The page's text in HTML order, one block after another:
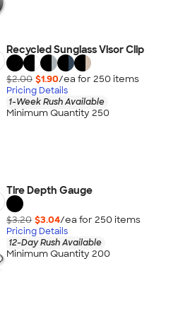
Recycled Sunglass Visor Clip
$2.00 $1.90/ea for 250 items
Pricing Details
1-Week Rush Available
Minimum Quantity 250
Tire Depth Gauge
$3.20 $3.04/ea for 250 items
Pricing Details
12-Day Rush Available
Minimum Quantity 200